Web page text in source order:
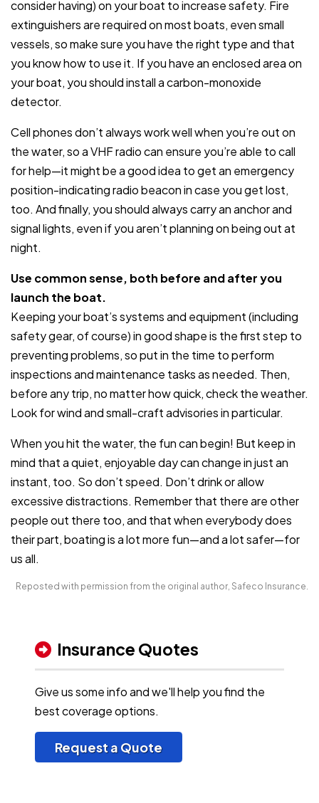
consider having) on your boat to increase safety. Fire
extinguishers are required on most boats, even small
vessels, so make sure you have the right type and that
you know how to use it. If you have an enclosed area on
your boat, you should install a carbon-monoxide
detector.
Cell phones don’t always work well when you’re out on
the water, so a VHF radio can ensure you’re able to call
for help—it might be a good idea to get an emergency
position-indicating radio beacon in case you get lost,
too. And finally, you should always carry an anchor and
signal lights, even if you aren’t planning on being out at
night.
Use common sense, both before and after you
launch the boat.
Keeping your boat’s systems and equipment (including
safety gear, of course) in good shape is the first step to
preventing problems, so put in the time to perform
inspections and maintenance tasks as needed. Then,
before any trip, no matter how quick, check the weather.
Look for wind and small-craft advisories in particular.
When you hit the water, the fun can begin! But keep in
mind that a quiet, enjoyable day can change in just an
instant, too. So don’t speed. Don’t drink or allow
excessive distractions. Remember that there are other
people out there too, and that when everybody does
their part, boating is a lot more fun—and a lot safer—for
us all.
Reposted with permission from the original author, Safeco Insurance.
Insurance Quotes
Give us some info and we'll help you find the
best coverage options.
Request a Quote